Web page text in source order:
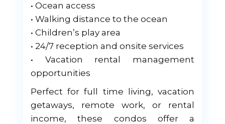
• Ocean access
• Walking distance to the ocean
• Children’s play area
• 24/7 reception and onsite services
• Vacation rental management
opportunities
Perfect for full time living, vacation
getaways, remote work, or rental
income, these condos offer a